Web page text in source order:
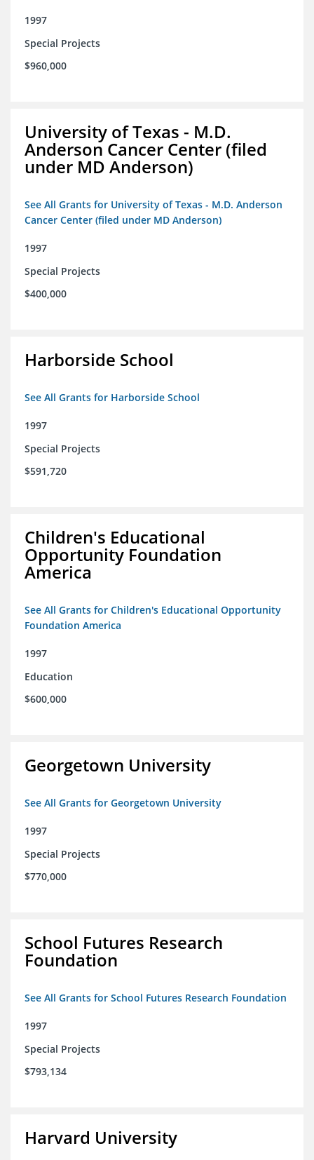
1997
Special Projects
$960,000
University of Texas - M.D.
Anderson Cancer Center (filed
under MD Anderson)
See All Grants for University of Texas - M.D. Anderson
Cancer Center (filed under MD Anderson)
1997
Special Projects
$400,000
Harborside School
See All Grants for Harborside School
1997
Special Projects
$591,720
Children's Educational
Opportunity Foundation
America
See All Grants for Children's Educational Opportunity
Foundation America
1997
Education
$600,000
Georgetown University
See All Grants for Georgetown University
1997
Special Projects
$770,000
School Futures Research
Foundation
See All Grants for School Futures Research Foundation
1997
Special Projects
$793,134
Harvard University